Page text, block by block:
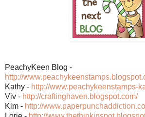
PeachyKeen Blog -
http://
Kathy - http://www.peachykeenstamps-
Viv - http://craftinghaven.blogspot.com/
Kim - http://